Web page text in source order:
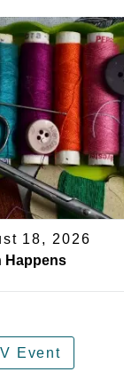
18, 2026
Happens
Event